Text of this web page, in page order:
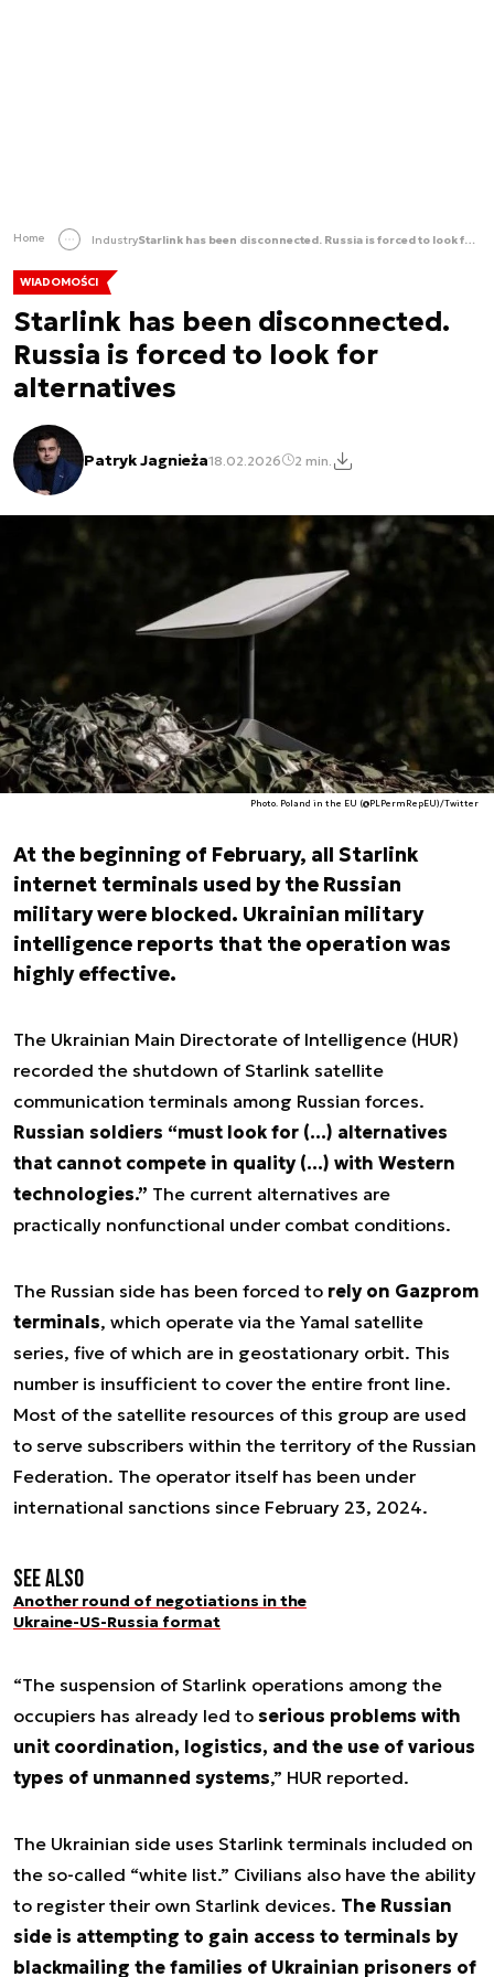
Home Industry Starlink has been disconnected. Russia is forced to look for alternatives
WIADOMOŚCI
Starlink has been disconnected.
Russia is forced to look for
alternatives
Patryk Jagnieża18.02.2026 2 min.
Photo. Poland in the EU (@PLPermRepEU)/Twitter
At the beginning of February, all Starlink
internet terminals used by the Russian
military were blocked. Ukrainian military
intelligence reports that the operation was
highly effective.
The Ukrainian Main Directorate of Intelligence (HUR)
recorded the shutdown of Starlink satellite
communication terminals among Russian forces.
Russian soldiers “must look for (…) alternatives
that cannot compete in quality (…) with Western
technologies.” The current alternatives are
practically nonfunctional under combat conditions.
The Russian side has been forced to rely on Gazprom
terminals, which operate via the Yamal satellite
series, five of which are in geostationary orbit. This
number is insufficient to cover the entire front line.
Most of the satellite resources of this group are used
to serve subscribers within the territory of the Russian
Federation. The operator itself has been under
international sanctions since February 23, 2024.
See also
Another round of negotiations in the
Ukraine-US-Russia format
“The suspension of Starlink operations among the
occupiers has already led to serious problems with
unit coordination, logistics, and the use of various
types of unmanned systems,” HUR reported.
The Ukrainian side uses Starlink terminals included on
the so-called “white list.” Civilians also have the ability
to register their own Starlink devices. The Russian
side is attempting to gain access to terminals by
blackmailing the families of Ukrainian prisoners of